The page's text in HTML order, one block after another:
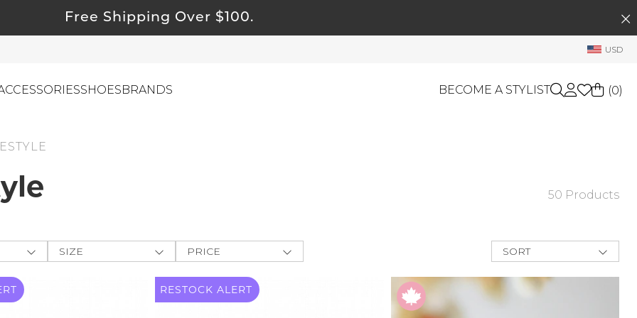
Free Shipping Over $100.
USD
Swag
Must Haves
& Me
Cards
SHOESBRANDS BECOME A STYLIST
Order History
Account Balance
Profile Information
Change Password
(0)
50 Products
SIZE PRICE SORT
Best Deals
Price Low to
RESTOCKALERT